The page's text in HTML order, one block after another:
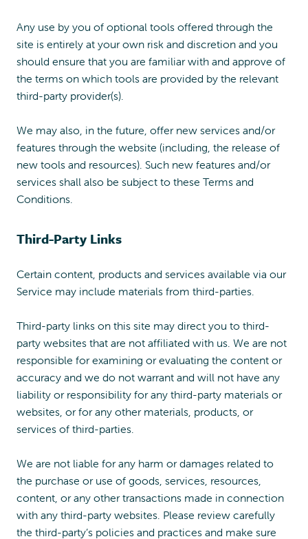
Any use by you of optional tools offered through the
site is entirely at your own risk and discretion and you
should ensure that you are familiar with and approve of
the terms on which tools are provided by the relevant
third-party provider(s).
We may also, in the future, offer new services and/or
features through the website (including, the release of
new tools and resources). Such new features and/or
services shall also be subject to these Terms and
Conditions.
Third-Party Links
Certain content, products and services available via our
Service may include materials from third-parties.
Third-party links on this site may direct you to third-
party websites that are not affiliated with us. We are not
responsible for examining or evaluating the content or
accuracy and we do not warrant and will not have any
liability or responsibility for any third-party materials or
websites, or for any other materials, products, or
services of third-parties.
We are not liable for any harm or damages related to
the purchase or use of goods, services, resources,
content, or any other transactions made in connection
with any third-party websites. Please review carefully
the third-party’s policies and practices and make sure